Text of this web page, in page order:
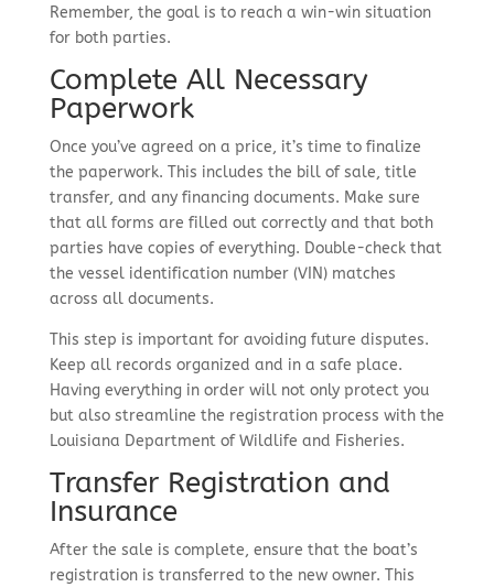
Remember, the goal is to reach a win-win situation
for both parties.
Complete All Necessary
Paperwork
Once you’ve agreed on a price, it’s time to finalize
the paperwork. This includes the bill of sale, title
transfer, and any financing documents. Make sure
that all forms are filled out correctly and that both
parties have copies of everything. Double-check that
the vessel identification number (VIN) matches
across all documents.
This step is important for avoiding future disputes.
Keep all records organized and in a safe place.
Having everything in order will not only protect you
but also streamline the registration process with the
Louisiana Department of Wildlife and Fisheries.
Transfer Registration and
Insurance
After the sale is complete, ensure that the boat’s
registration is transferred to the new owner. This